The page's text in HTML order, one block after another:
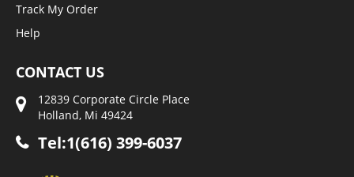
Track My Order
Help
CONTACT US
12839 Corporate Circle Place
Holland, Mi 49424
Tel:1(616) 399-6037